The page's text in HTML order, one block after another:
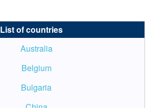
List of countries
Australia
Belgium
Bulgaria